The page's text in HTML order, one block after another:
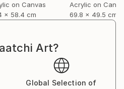
on Canvas
x 58.4 cm
Acrylic on
69.8 x 49.5 cm
Art?
Global Selection of